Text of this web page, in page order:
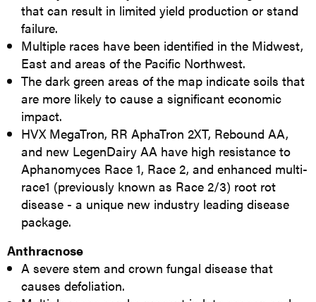
that can result in limited yield production or stand
failure.
Multiple races have been identified in the Midwest,
East and areas of the Pacific Northwest.
The dark green areas of the map indicate soils that
are more likely to cause a significant economic
impact.
HVX MegaTron, RR AphaTron 2XT, Rebound AA,
and new LegenDairy AA have high resistance to
Aphanomyces Race 1, Race 2, and enhanced multi-
race1 (previously known as Race 2/3) root rot
disease - a unique new industry leading disease
package.
Anthracnose
A severe stem and crown fungal disease that
causes defoliation.